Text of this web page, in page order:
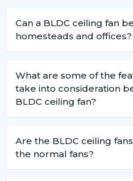
Can a BLDC ceiling fan
homesteads and offices?
What are some of the
take into consideration
BLDC ceiling fan?
Are the BLDC ceiling
the normal fans?